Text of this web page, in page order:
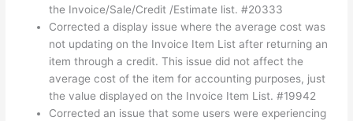
the Invoice/Sale/Credit /Estimate list. #20333
Corrected a display issue where the average cost was
not updating on the Invoice Item List after returning an
item through a credit. This issue did not affect the
average cost of the item for accounting purposes, just
the value displayed on the Invoice Item List. #19942
Corrected an issue that some users were experiencing